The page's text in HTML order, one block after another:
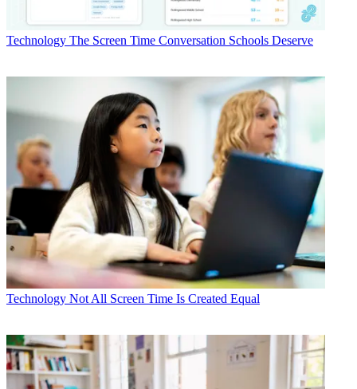
Technology The Screen Time Conversation Schools Deserve
Technology Not All Screen Time Is Created Equal